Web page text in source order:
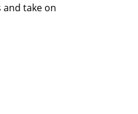
take on